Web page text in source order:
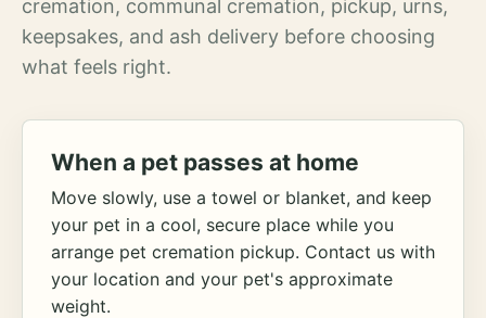
cremation, communal cremation, pickup, urns,
keepsakes, and ash delivery before choosing
what feels right.
When a pet passes at home
Move slowly, use a towel or blanket, and keep
your pet in a cool, secure place while you
arrange pet cremation pickup. Contact us with
your location and your pet's approximate
weight.